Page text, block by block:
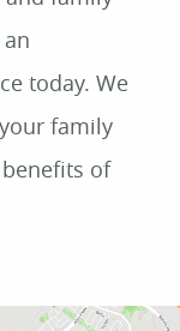
today. We
family
of